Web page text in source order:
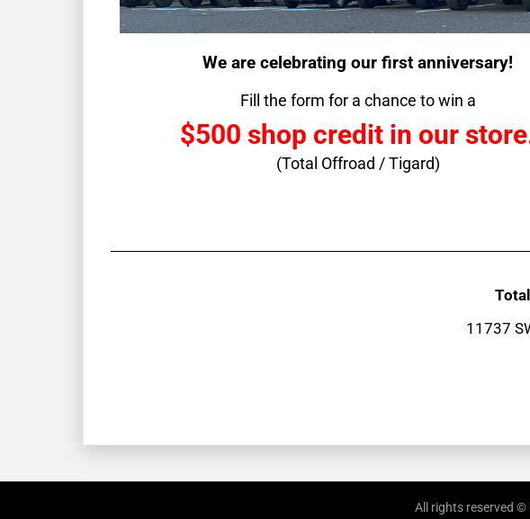
We are celebrating our first anniversary!
Fill the form for a chance to win a
$500 shop credit in our
(Total Offroad / Tigard)
11737
All rights reserved